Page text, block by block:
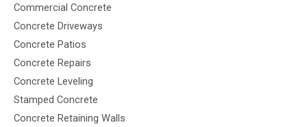
Commercial Concrete
Concrete Driveways
Concrete Patios
Concrete Repairs
Concrete Leveling
Stamped Concrete
Concrete Retaining Walls